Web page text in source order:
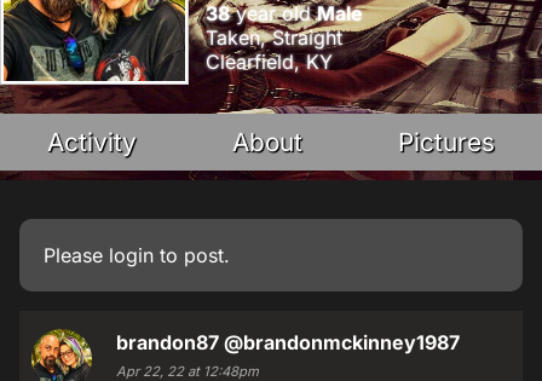
38year oldMale
Taken, Straight
Clearfield, KY
Activity About Pictures
Please login to post.
brandon87 @brandonmckinney1987
Apr 22, 22 at 12:48pm